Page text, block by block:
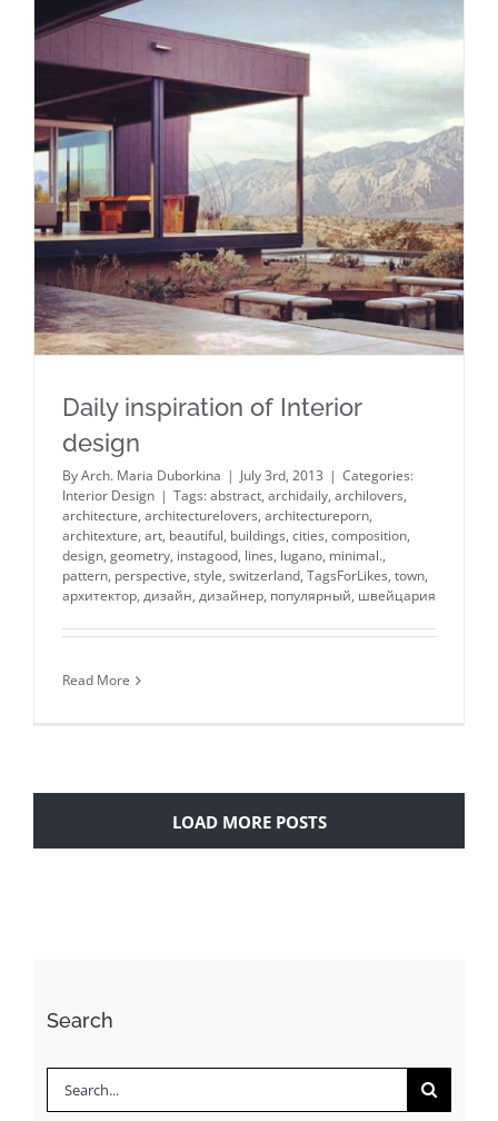
Daily inspiration of Interior design
Daily inspiration of Interior
design
ByArch. Maria Duborkina | July 3rd, 2013 | Categories:
Interior Design | Tags:abstract, archidaily, archilovers,
architecture, architecturelovers, architectureporn,
architexture, art, beautiful, buildings, cities, composition,
design, geometry, instagood, lines, lugano, minimal.,
pattern, perspective, style, switzerland, TagsForLikes, town,
архитектор, дизайн, дизайнер, популярный, швейцария
Read More
LOAD MORE POSTS
Search
Search